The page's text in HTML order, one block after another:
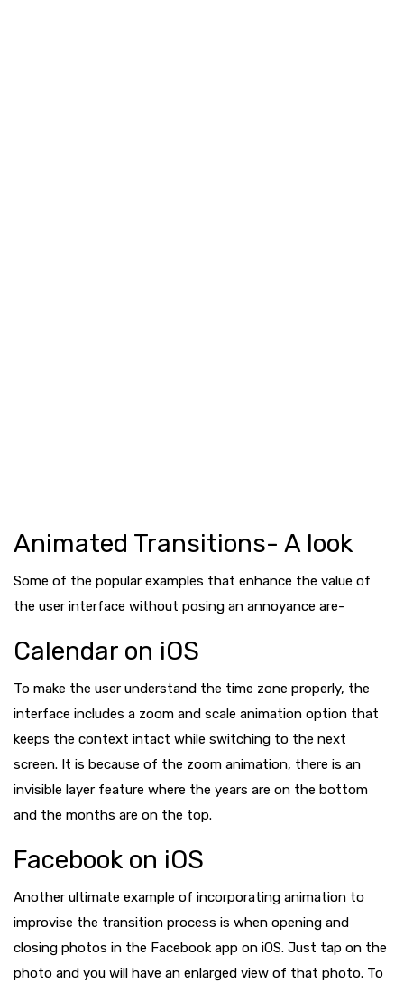
Animated Transitions- A look
Some of the popular examples that enhance the value of
the user interface without posing an annoyance are-
Calendar on iOS
To make the user understand the time zone properly, the
interface includes a zoom and scale animation option that
keeps the context intact while switching to the next
screen. It is because of the zoom animation, there is an
invisible layer feature where the years are on the bottom
and the months are on the top.
Facebook on iOS
Another ultimate example of incorporating animation to
improvise the transition process is when opening and
closing photos in the Facebook app on iOS. Just tap on the
photo and you will have an enlarged view of that photo. To